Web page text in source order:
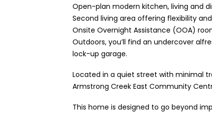
Open-plan modern kitchen, living and
Second living area offering flexibility
Onsite Overnight Assistance (OOA)
Outdoors, you’ll find an undercover
lock-up garage.
Located in a quiet street with minimal
Armstrong Creek East Community
This home is designed to go beyond